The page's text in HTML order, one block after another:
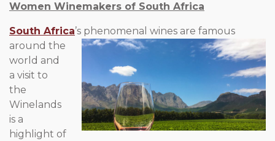
Women Winemakers of South Africa
South Africa’s phenomenal wines are famous
around the
world and
a visit to
the
Winelands
is a
highlight of